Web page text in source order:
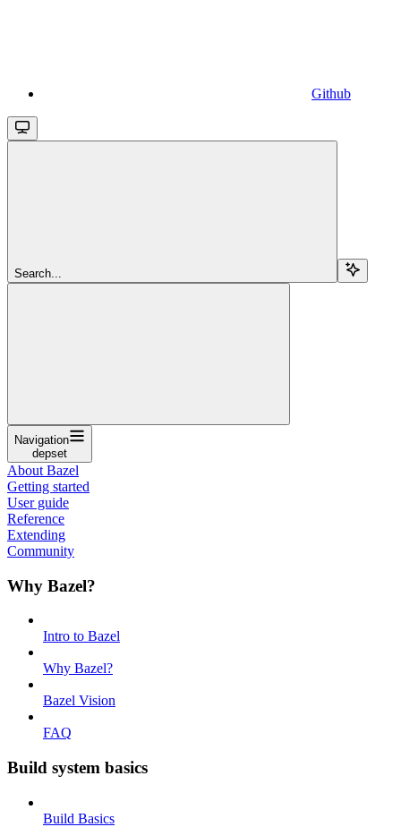
Github
Search...
Navigation
depset
About Bazel
Getting started
User guide
Reference
Extending
Community
Why Bazel?
Intro to Bazel
Why Bazel?
Bazel Vision
FAQ
Build system basics
Build Basics